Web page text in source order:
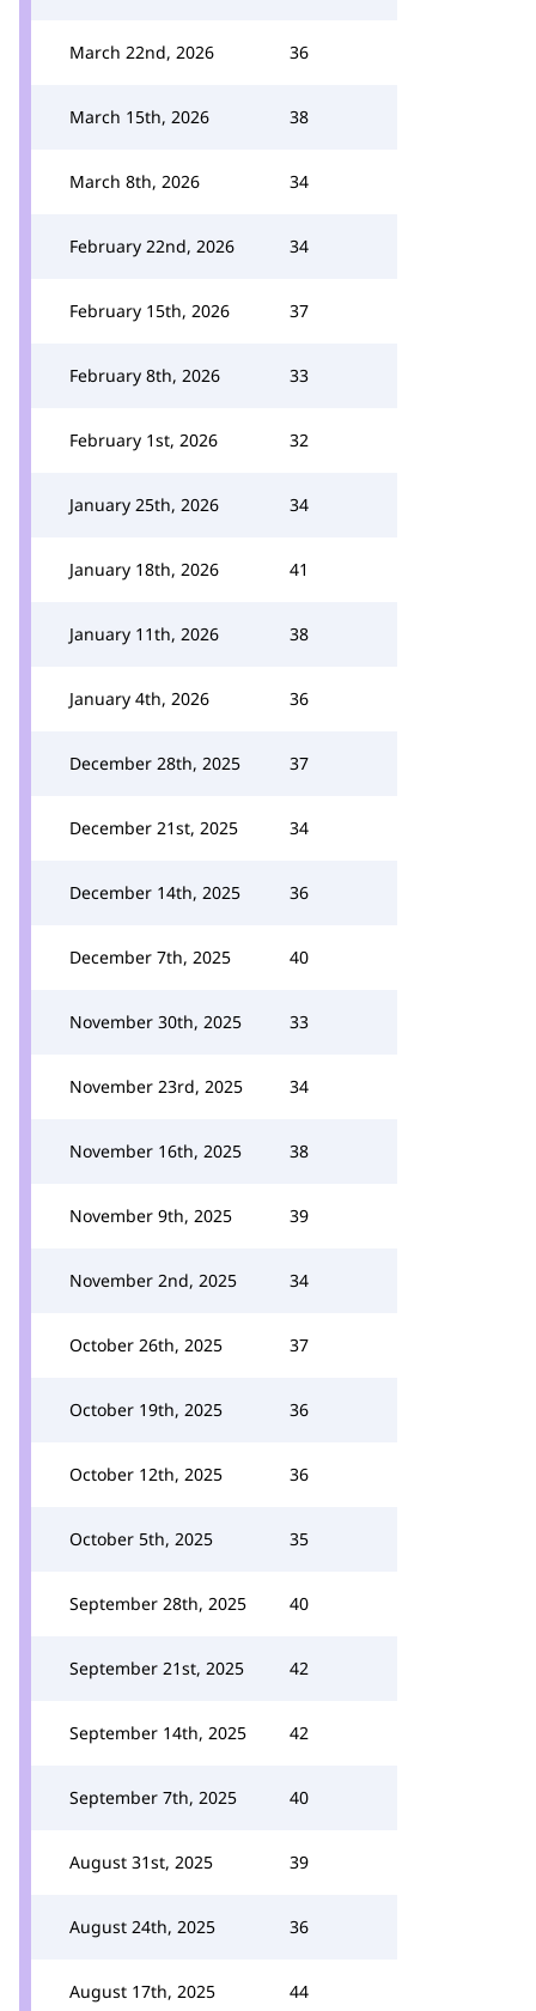
March 22nd, 2026 36
March 15th, 2026 38
March 8th, 2026 34
February 22nd, 2026 34
February 15th, 2026 37
February 8th, 2026 33
February 1st, 2026 32
January 25th, 2026 34
January 18th, 2026 41
January 11th, 2026 38
January 4th, 2026 36
December 28th, 2025 37
December 21st, 2025 34
December 14th, 2025 36
December 7th, 2025 40
November 30th, 2025 33
November 23rd, 2025 34
November 16th, 2025 38
November 9th, 2025 39
November 2nd, 2025 34
October 26th, 2025 37
October 19th, 2025 36
October 12th, 2025 36
October 5th, 2025 35
September 28th, 2025 40
September 21st, 2025 42
September 14th, 2025 42
September 7th, 2025 40
August 31st, 2025 39
August 24th, 2025 36
August 17th, 2025 44